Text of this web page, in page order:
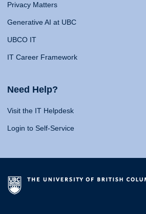
Privacy Matters
Generative AI at UBC
UBCO IT
IT Career Framework
Need Help?
Visit the IT Helpdesk
Login to Self-Service